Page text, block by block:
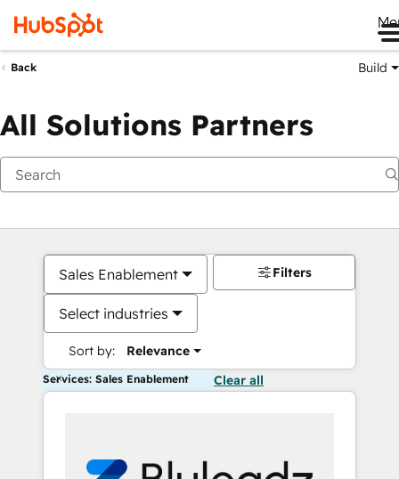
Back Build
All Solutions Partners
Sales Enablement
Select industries
Sort by: Relevance
Filters
Services: Sales Enablement Clear all